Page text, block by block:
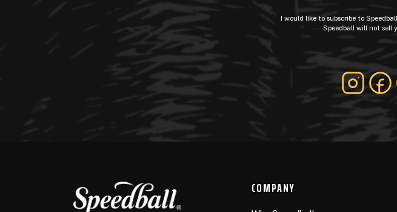
I would like to subscribe to
Speedball will not sell
COMPANY